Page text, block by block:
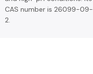
CAS number is 26099-09-
2.